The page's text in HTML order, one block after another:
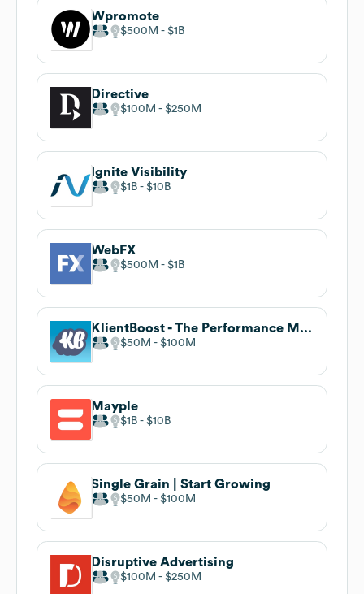
Wpromote
$500M $1B
Directive
$100M $250M
Ignite Visibility
$1B $10B
WebFX
$500M $1B
KlientBoost - The Performance Marketing Agency
$50M $100M
Mayple
$1B $10B
Single Grain | Start Growing
$50M $100M
Disruptive Advertising
$100M $250M